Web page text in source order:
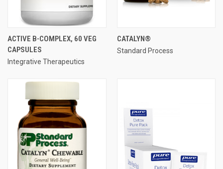
ACTIVE B-COMPLEX, 60 VEG
CAPSULES
Integrative Therapeutics
CATALYN®
Standard Process